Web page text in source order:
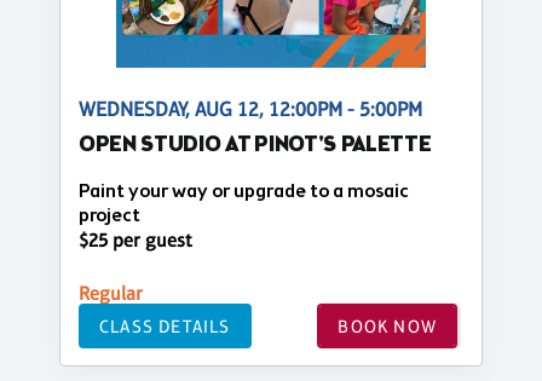
WEDNESDAY, AUG 12, 12:00PM - 5:00PM
OPEN STUDIO AT PINOT'S PALETTE
Paint your way or upgrade to a mosaic
project
$25 per guest
Regular
CLASS DETAILS BOOK NOW